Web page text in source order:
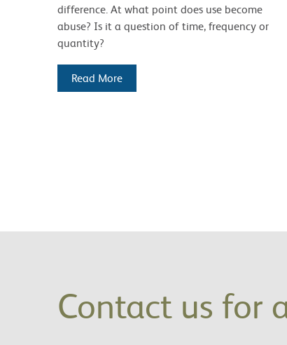
difference. At what point does use become
abuse? Is it a question of time, frequency or
quantity?
Read More
Contact us for